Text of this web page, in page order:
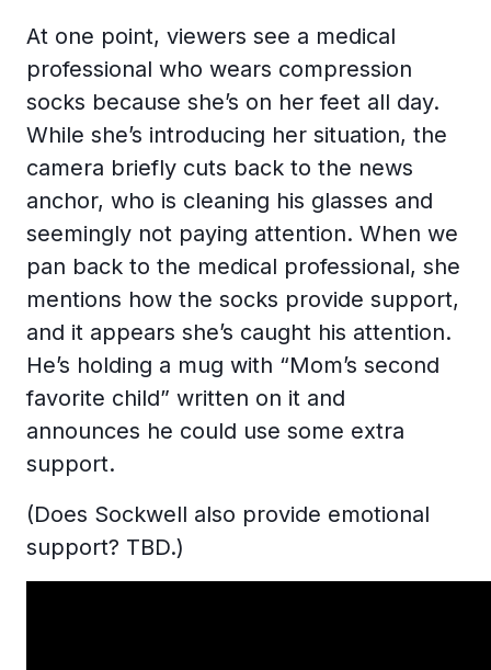
At one point, viewers see a medical
professional who wears compression
socks because she’s on her feet all day.
While she’s introducing her situation, the
camera briefly cuts back to the news
anchor, who is cleaning his glasses and
seemingly not paying attention. When we
pan back to the medical professional, she
mentions how the socks provide support,
and it appears she’s caught his attention.
He’s holding a mug with “Mom’s second
favorite child” written on it and
announces he could use some extra
support.
(Does Sockwell also provide emotional
support? TBD.)